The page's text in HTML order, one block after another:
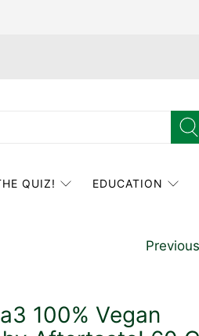
QUIZ! EDUCATION
Previous
100% Vegan